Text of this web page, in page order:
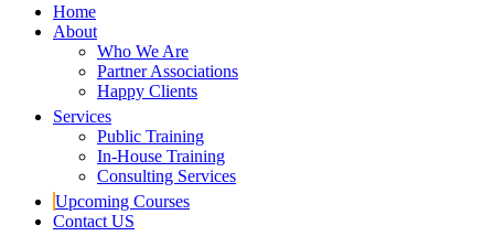
Home
About
Who We Are
Partner Associations
Happy Clients
Services
Public Training
In-House Training
Consulting Services
Upcoming Courses
Contact US